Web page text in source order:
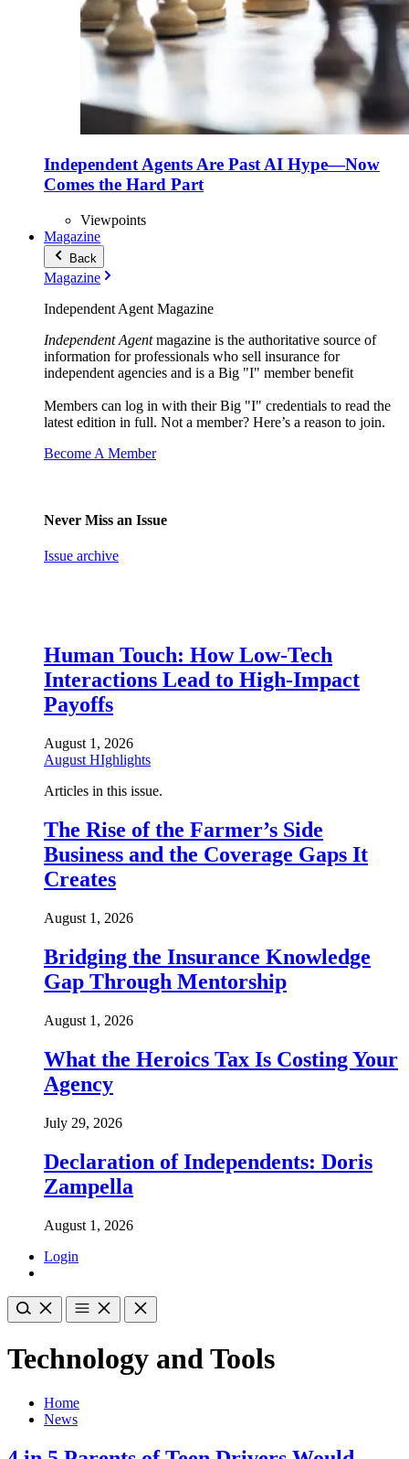
Independent Agents Are Past AI Hype—Now
Comes the Hard Part
Viewpoints
Magazine
Back
Magazine
Independent Agent Magazine
Independent Agentmagazine is the authoritative source of
information for professionals who sell insurance for
independent agencies and is a Big "I" member benefit
Members can log in with their Big "I" credentials to read the
latest edition in full. Not a member? Here’s a reason to join.
Become A Member
Never Miss an Issue
Issue archive
Human Touch: How Low-Tech
Interactions Lead to High-Impact
Payoffs
August 1, 2026
August HIghlights
Articles in this issue.
The Rise of the Farmer’s Side
Business and the Coverage Gaps It
Creates
August 1, 2026
Bridging the Insurance Knowledge
Gap Through Mentorship
August 1, 2026
What the Heroics Tax Is Costing Your
Agency
July 29, 2026
Declaration of Independents: Doris
Zampella
August 1, 2026
Login
Technology and Tools
Home
News